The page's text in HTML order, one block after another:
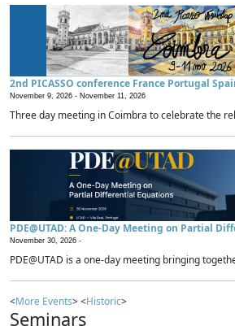
2nd PICASSO conference France Portugal
November 9, 2026 - November 11, 2026
Three day meeting in Coimbra to celebrate the
PDE@UTAD: A One-Day Meeting on Partial
November 30, 2026 -
PDE@UTAD is a one-day meeting bringing
<More Events> <Historic>
Seminars